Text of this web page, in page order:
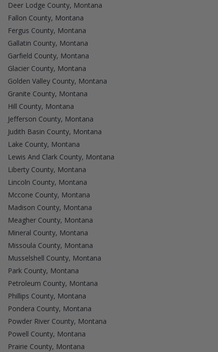
Deer Lodge County, Montana
Fallon County, Montana
Fergus County, Montana
Gallatin County, Montana
Garfield County, Montana
Glacier County, Montana
Golden Valley County, Montana
Granite County, Montana
Hill County, Montana
Jefferson County, Montana
Judith Basin County, Montana
Lake County, Montana
Lewis And Clark County, Montana
Liberty County, Montana
Lincoln County, Montana
Mccone County, Montana
Madison County, Montana
Meagher County, Montana
Mineral County, Montana
Missoula County, Montana
Musselshell County, Montana
Park County, Montana
Petroleum County, Montana
Phillips County, Montana
Pondera County, Montana
Powder River County, Montana
Powell County, Montana
Prairie County, Montana